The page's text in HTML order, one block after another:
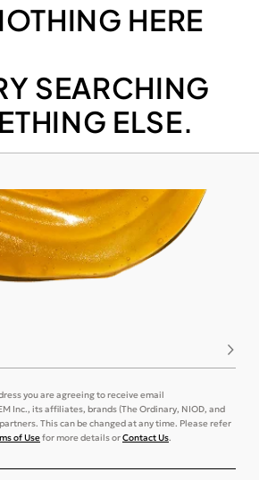
HERE
SEARCHING
ELSE.
you are agreeing to receive email
Inc., its affiliates, brands (The Ordinary, NIOD, and
This can be changed at any time. Please refer
of Usefor more details orContact Us.